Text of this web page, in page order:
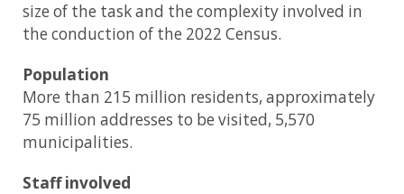
size of the task and the complexity involved in
the conduction of the 2022 Census.
Population
More than 215 million residents, approximately
75 million addresses to be visited, 5,570
municipalities.
Staff involved